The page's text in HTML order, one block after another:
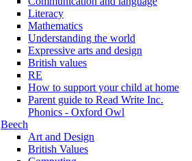
Literacy
Mathematics
Understanding the world
Expressive arts and design
British values
RE
How to support your child at home
Parent guide to Read Write Inc.
Phonics - Oxford Owl
Beech
Art and Design
British Values